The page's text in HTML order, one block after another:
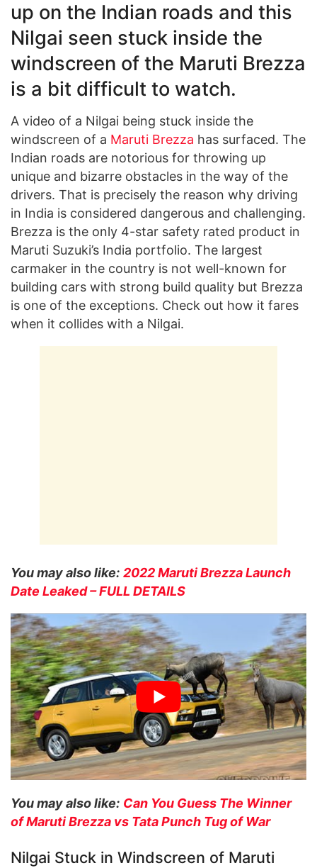
up on the Indian roads and this
Nilgai seen stuck inside the
windscreen of the Maruti Brezza
is a bit difficult to watch.
A video of a Nilgai being stuck inside the
windscreen of a Maruti Brezza has surfaced. The
Indian roads are notorious for throwing up
unique and bizarre obstacles in the way of the
drivers. That is precisely the reason why driving
in India is considered dangerous and challenging.
Brezza is the only 4-star safety rated product in
Maruti Suzuki’s India portfolio. The largest
carmaker in the country is not well-known for
building cars with strong build quality but Brezza
is one of the exceptions. Check out how it fares
when it collides with a Nilgai.
You may also like: 2022 Maruti Brezza Launch
Date Leaked – FULL DETAILS
You may also like: Can You Guess The Winner
of Maruti Brezza vs Tata Punch Tug of War
Nilgai Stuck in Windscreen of Maruti